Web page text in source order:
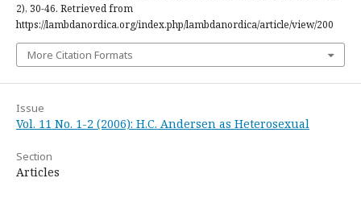
2), 30-46. Retrieved from
https://lambdanordica.org/index.php/lambdanordica/article/view/200
More Citation Formats
Issue
Vol. 11 No. 1-2 (2006): H.C. Andersen as Heterosexual
Section
Articles